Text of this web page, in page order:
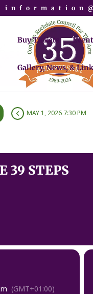
Buy Tickets
Gallery, News, &
MAY 1, 2026 7:30 PM
39 STEPS
(GMT+01:00)